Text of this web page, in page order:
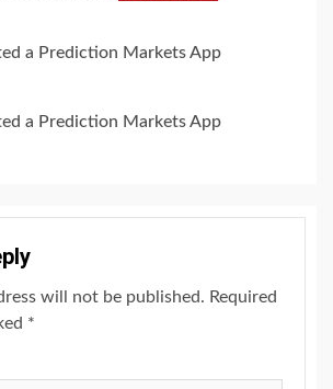
a Prediction Markets App
a Prediction Markets App
will not be published. Required
*